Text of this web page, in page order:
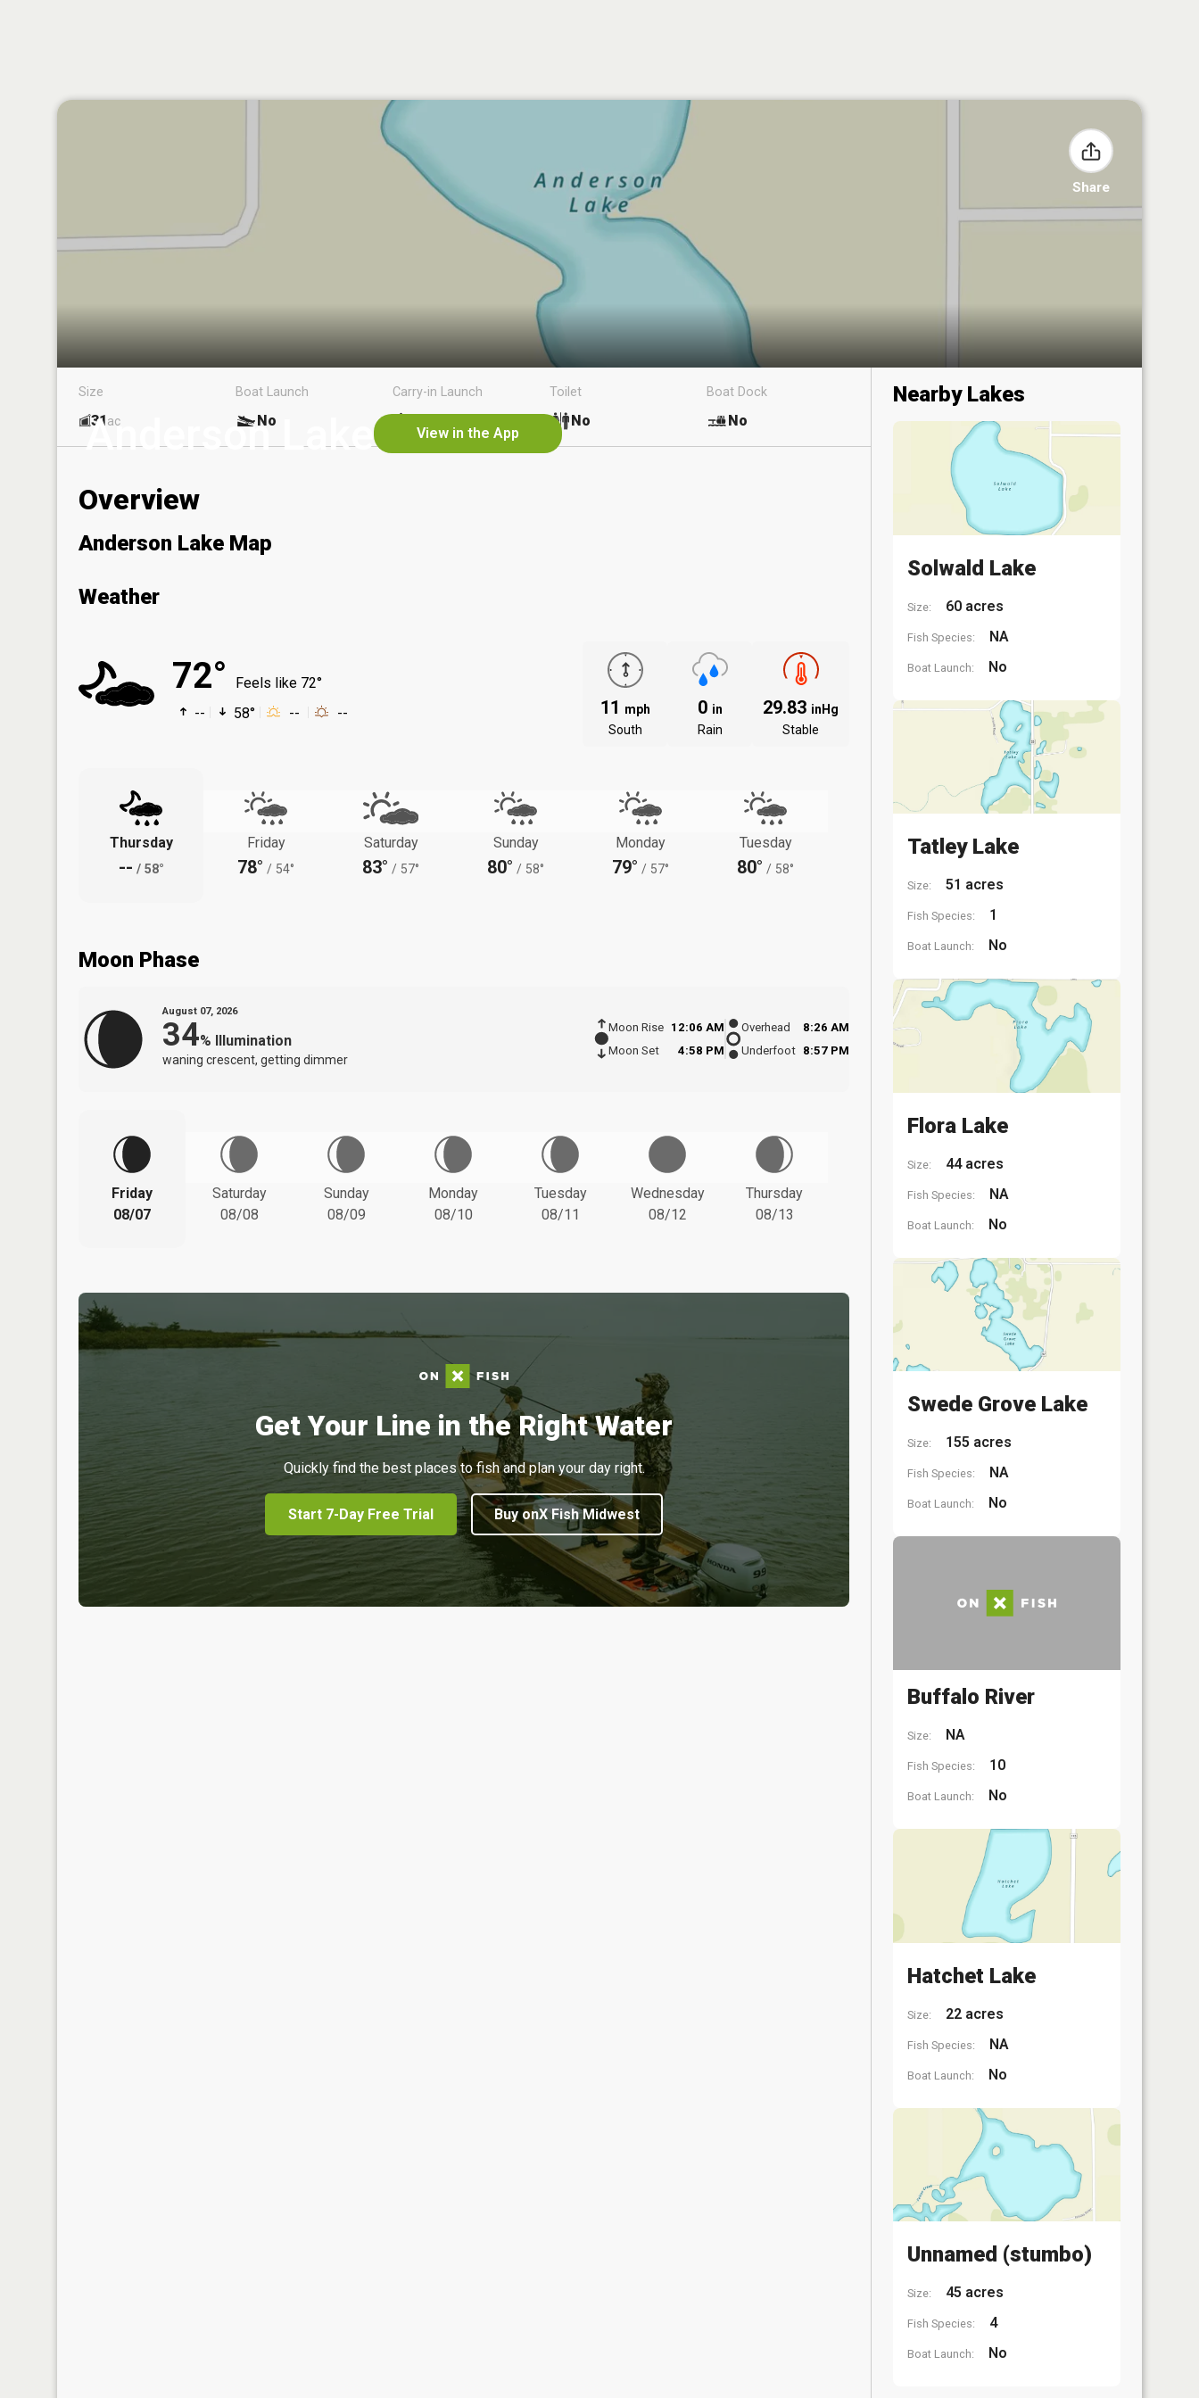
Share
Anderson Lake View in the App
Size
31ac
Boat Launch
No
Carry-in Launch Toilet
No
Boat Dock
No
Overview
Anderson Lake Map
Weather
72°
Feels like 72°
--
58° -- -- 11 mph
South
0 in
Rain
29.83 inHg
Stable
Thursday
-- / 58°
Friday
78° / 54°
Saturday
83° / 57°
Sunday
80° / 58°
Monday
79° / 57°
Tuesday
80° / 58°
Moon Phase
August 07, 2026
34% Illumination
waning crescent, getting dimmer
Moon Rise
12:06 AM
Moon Set
4:58 PM
Overhead
8:26 AM
Underfoot 8:57 PM
Friday
08/07
Saturday
08/08
Sunday
08/09
Monday
08/10
Tuesday
08/11
Wednesday
08/12
Thursday
08/13
Get Your Line in the Right Water
Quickly find the best places to fish and plan your day right.
Start 7-Day Free Trial Buy onX Fish Midwest
Nearby Lakes
Solwald Lake
Size: 60 acres
Fish Species: NA
Boat Launch: No
Tatley Lake
Size: 51 acres
Fish Species: 1
Boat Launch: No
Flora Lake
Size: 44 acres
Fish Species: NA
Boat Launch: No
Swede Grove Lake
Size: 155 acres
Fish Species: NA
Boat Launch: No
Buffalo River
Size: NA
Fish Species: 10
Boat Launch: No
Hatchet Lake
Size: 22 acres
Fish Species: NA
Boat Launch: No
Unnamed (stumbo)
Size: 45 acres
Fish Species: 4
Boat Launch: No